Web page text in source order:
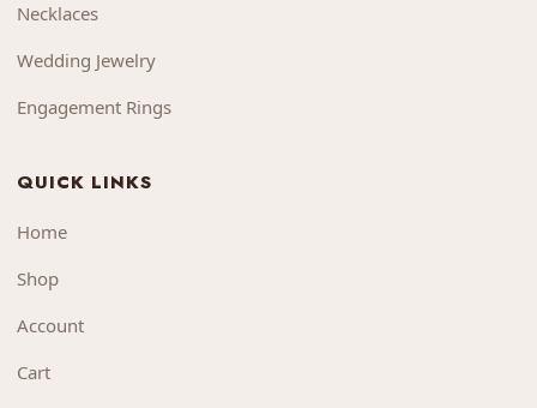
Necklaces
Wedding Jewelry
Engagement Rings
QUICK LINKS
Home
Shop
Account
Cart